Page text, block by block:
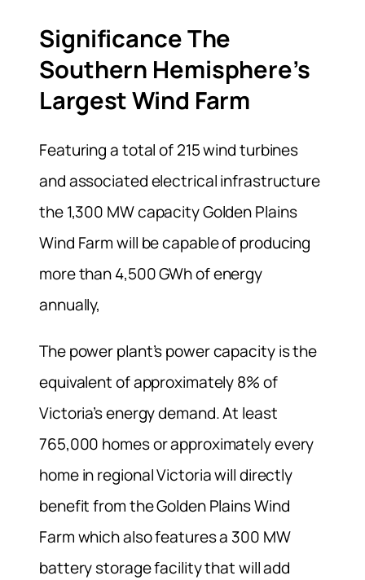
Significance The
Southern Hemisphere’s
Largest Wind Farm
Featuring a total of 215 wind turbines
and associated electrical infrastructure
the 1,300 MW capacity Golden Plains
Wind Farm will be capable of producing
more than 4,500 GWh of energy
annually,
The power plant’s power capacity is the
equivalent of approximately 8% of
Victoria’s energy demand. At least
765,000 homes or approximately every
home in regional Victoria will directly
benefit from the Golden Plains Wind
Farm which also features a 300 MW
battery storage facility that will add